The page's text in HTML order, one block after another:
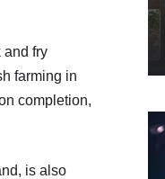
and fry
farming in
completion,
is also